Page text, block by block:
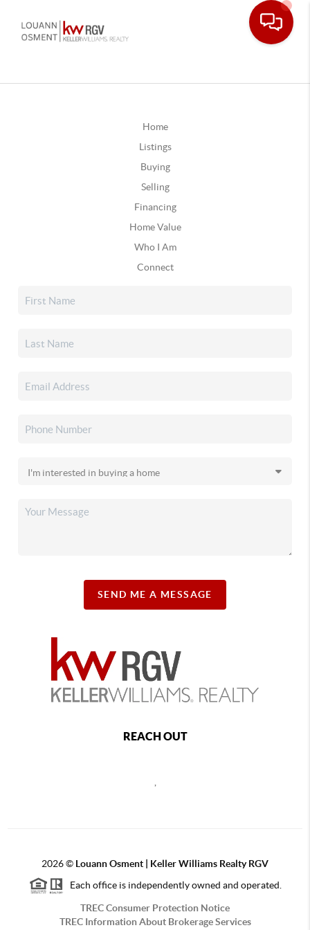
Home
Listings
Buying
Selling
Financing
Home Value
Who I Am
Connect
SEND ME A MESSAGE
REACH OUT
2026© Louann Osment | Keller Williams Realty RGV
Each office is independently owned and operated.
TREC Consumer Protection Notice
TREC Information About Brokerage Services